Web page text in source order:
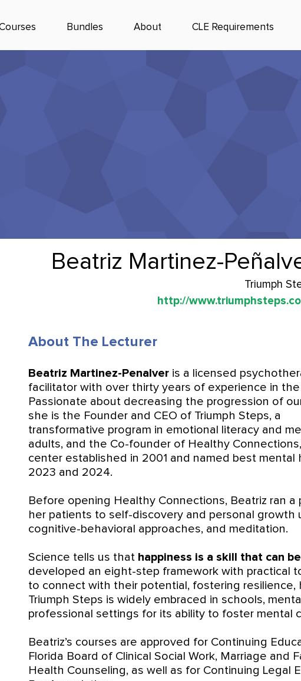
Bundles About CLE Requirements
Beatriz Martinez-
Triumph
http://
About The Lecturer
Beatriz Martinez-Penalveris a licensed
facilitator with over thirty years of experience in
Passionate about decreasing the progression of
she is the Founder and CEO of Triumph Steps, a
transformative program in emotional literacy and
adults, and the Co-founder of Healthy
center established in 2001 and named best mental
2023 and 2024.
Before opening Healthy Connections, Beatriz ran
her patients to self-discovery and personal growth
cognitive-behavioral approaches, and meditation.
Science tells us that happiness is a skill that can
developed an eight-step framework with practical
to connect with their potential, fostering resilience,
Triumph Steps is widely embraced in schools,
professional settings for its ability to foster mental
Beatriz’s courses are approved for Continuing
Florida Board of Clinical Social Work, Marriage and
Health Counseling, as well as for Continuing Legal